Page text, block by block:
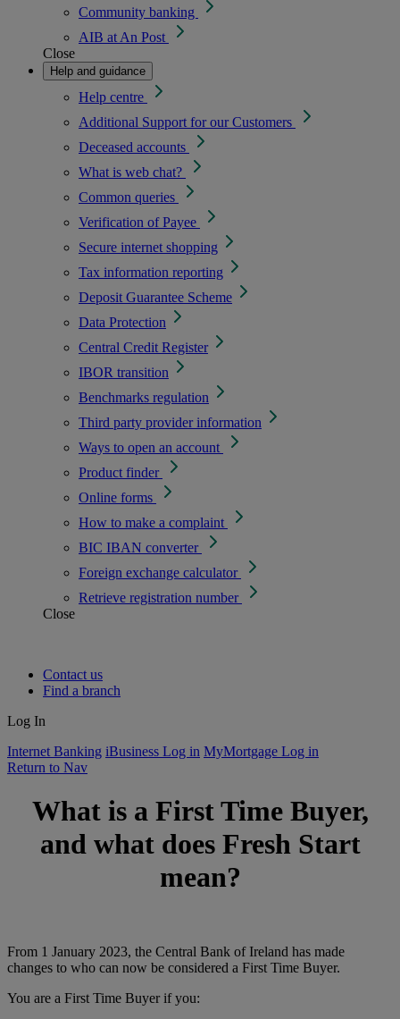
Community banking
AIB at An Post
Close
Help and guidance
Help centre
Additional Support for our Customers
Deceased accounts
What is web chat?
Common queries
Verification of Payee
Secure internet shopping
Tax information reporting
Deposit Guarantee Scheme
Data Protection
Central Credit Register
IBOR transition
Benchmarks regulation
Third party provider information
Ways to open an account
Product finder
Online forms
How to make a complaint
BIC IBAN converter
Foreign exchange calculator
Retrieve registration number
Close
Contact us
Find a branch
Log In
Internet Banking iBusiness Log in MyMortgage Log in
Return to Nav
What is a First Time Buyer,
and what does Fresh Start
mean?
From 1 January 2023, the Central Bank of Ireland has made
changes to who can now be considered a First Time Buyer.
You are a First Time Buyer if you: